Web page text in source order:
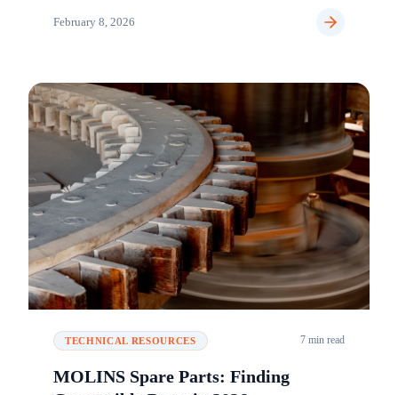
February 8, 2026
TECHNICAL RESOURCES 7 min read
MOLINS Spare Parts: Finding